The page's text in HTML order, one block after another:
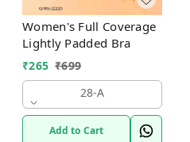
Women's Full Coverage
Lightly Padded Bra
₹265 ₹699
28-A
Add to Cart